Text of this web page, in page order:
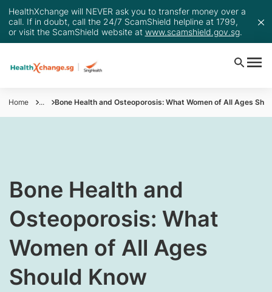
HealthXchange will NEVER ask you to transfer money over a
call. If in doubt, call the 24/7 ScamShield helpline at 1799,
or visit the ScamShield website at www.scamshield.gov.sg.
Home ... ​Bone Health and Osteoporosis: What Women of All Ages
​Bone Health and
Osteoporosis: What
Women of All Ages
Should Know​